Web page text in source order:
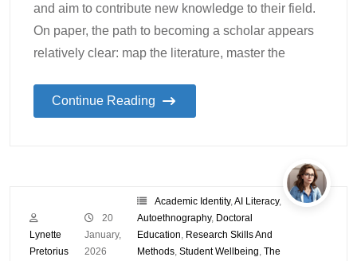
and aim to contribute new knowledge to their field.
On paper, the path to becoming a scholar appears
relatively clear: map the literature, master the
Continue Reading
Lynette
Pretorius
20
January,
2026
Academic Identity, AI Literacy,
Autoethnography, Doctoral
Education Research Skills And
Methods Student Wellbeing The